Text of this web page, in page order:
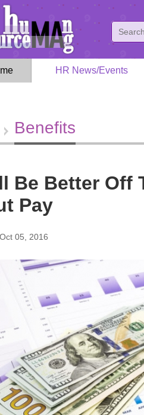
HR News/Events
Benefits
Be Better Off
Pay
05, 2016